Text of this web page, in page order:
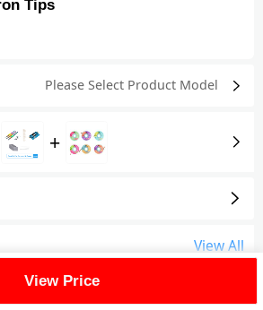
Tips
Please Select Product Model
+
View All
View Price